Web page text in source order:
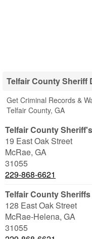
Telfair County Sheriff
Get Criminal Records &
Telfair County, GA
Telfair County
19 East Oak Street
McRae, GA
31055
229-868-6621
Telfair County
128 East Oak Street
McRae-Helena, GA
31055